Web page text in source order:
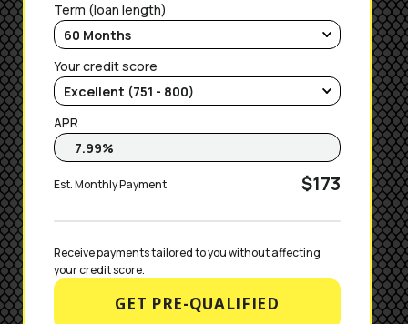
Term (loan length)
Your credit score
APR
Est. Monthly Payment $173
Receive payments tailored to you without affecting
your credit score.
GET PRE-QUALIFIED